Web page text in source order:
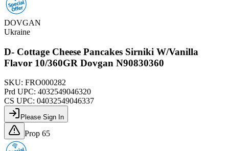
DOVGAN
Ukraine
D- Cottage Cheese Pancakes Sirniki W/Vanilla
Flavor 10/360GR Dovgan N90830360
SKU: FRO000282
Prd UPC: 4032549046320
CS UPC: 04032549046337
Please Sign In
Prop 65